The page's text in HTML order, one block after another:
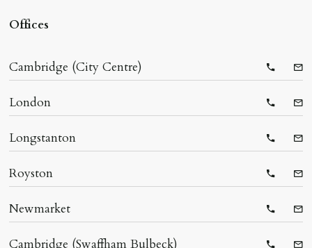
Offices
Cambridge (City Centre)
London
Longstanton
Royston
Newmarket
Cambridge (Swaffham Bulbeck)